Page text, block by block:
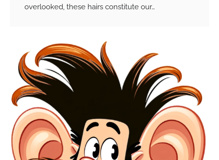
overlooked, these hairs constitute our…